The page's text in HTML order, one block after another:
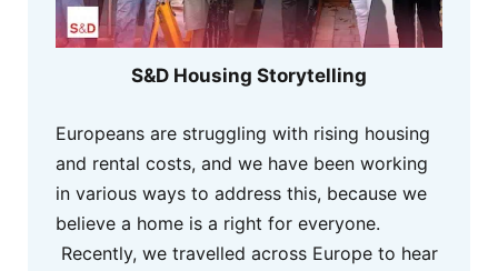
S&D Housing Storytelling
Europeans are struggling with rising housing
and rental costs, and we have been working
in various ways to address this, because we
believe a home is a right for everyone.
Recently, we travelled across Europe to hear